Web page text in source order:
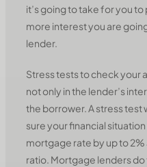
it’s going to take for you
more interest you are
lender.
Stress tests to check your
not only in the lender’s
the borrower. A stress test
sure your financial
mortgage rate by up to
ratio. Mortgage lenders